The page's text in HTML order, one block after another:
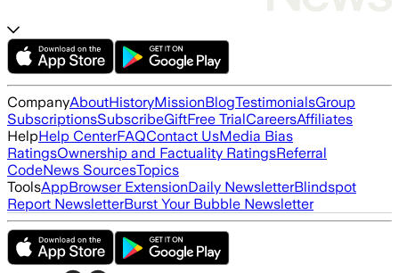
CompanyAboutHistoryMissionBlogTestimonialsGroup
SubscriptionsSubscribeGiftFree TrialCareersAffiliates
HelpHelp CenterFAQContact UsMedia Bias
RatingsOwnership and Factuality RatingsReferral
CodeNews SourcesTopics
ToolsAppBrowser ExtensionDaily NewsletterBlindspot
Report NewsletterBurst Your Bubble Newsletter